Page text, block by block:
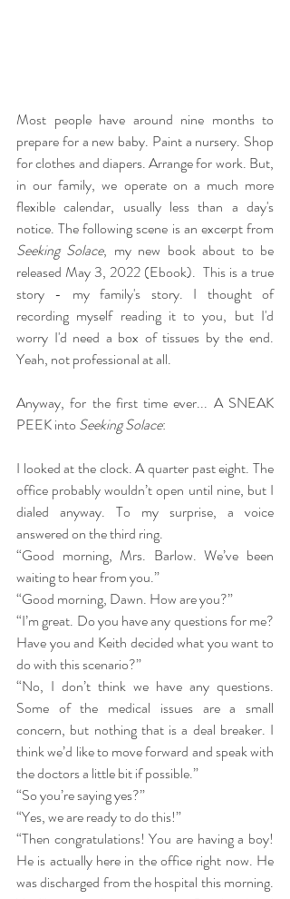
Most people have around nine months to
prepare for a new baby. Paint a nursery. Shop
for clothes and diapers. Arrange for work. But,
in our family, we operate on a much more
flexible calendar, usually less than a day's
Seeking Solace, my new book about to be
released May 3, 2022 (Ebook).  This is a true
story - my family's story. I thought of
recording myself reading it to you, but I'd
worry I'd need a box of tissues by the end.
Yeah, not professional at all.
Anyway, for the first time ever... A SNEAK
PEEK into Seeking Solace:
I looked at the clock. A quarter past eight. The
office probably wouldn’t open until nine, but I
dialed anyway. To my surprise, a voice
answered on the third ring.
“Good morning, Mrs. Barlow. We’ve been
waiting to hear from you.”
“Good morning, Dawn. How are you?”
“I’m great. Do you have any questions for me?
Have you and Keith decided what you want to
do with this scenario?”
“No, I don’t think we have any questions.
Some of the medical issues are a small
concern, but nothing that is a deal breaker. I
think we’d like to move forward and speak with
the doctors a little bit if possible.”
“So you’re saying yes?”
“Yes, we are ready to do this!”
“Then congratulations! You are having a boy!
He is actually here in the office right now. He
was discharged from the hospital this morning.